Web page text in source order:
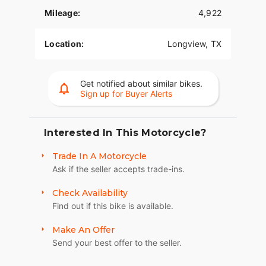
Key features of the 2019 Harley-Davidson Softail
Deluxe include:
- **Engine:** V Twin, 1746.0cc
- **Condition:** Practically new with only 1 mile on
the odometer
- **Fuel Type:** Gasoline
- **Cylinder Configuration:** 2
Built for those who value both performance and
riders with a nostalgic yet contemporary
experience. Its classic lines and retro styling are
unique blend of history and technology. This is a
motorcycle that not only looks the part but also
Mileage: 4,922
Location: Longview, TX
Get notified about similar bikes.
Sign up for Buyer Alerts
Interested In This Motorcycle?
Trade In A Motorcycle
Ask if the seller accepts trade-ins.
Check Availability
Find out if this bike is available.
Make An Offer
Send your best offer to the seller.